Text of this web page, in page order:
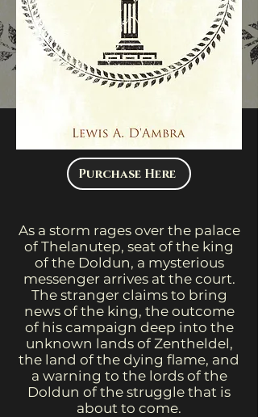
Purchase Here
As a storm rages over the palace
of Thelanutep, seat of the king
of the Doldun, a mysterious
messenger arrives at the court.
The stranger claims to bring
news of the king, the outcome
of his campaign deep into the
unknown lands of Zentheldel,
the land of the dying flame, and
a warning to the lords of the
Doldun of the struggle that is
about to come.